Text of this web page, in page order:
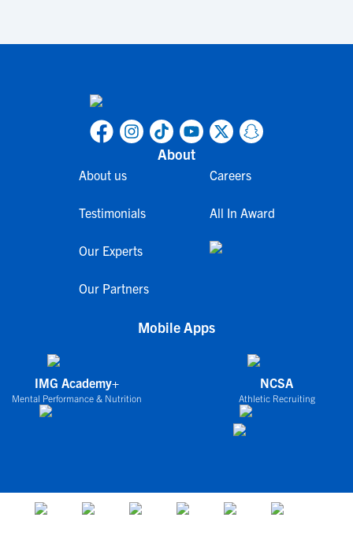
About
About us
Testimonials
Our Experts
Our Partners
Careers
All In Award
Mobile Apps
IMG Academy+
Mental Performance & Nutrition
NCSA
Athletic Recruiting